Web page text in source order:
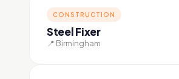
CONSTRUCTION
Steel Fixer
📍 Birmingham